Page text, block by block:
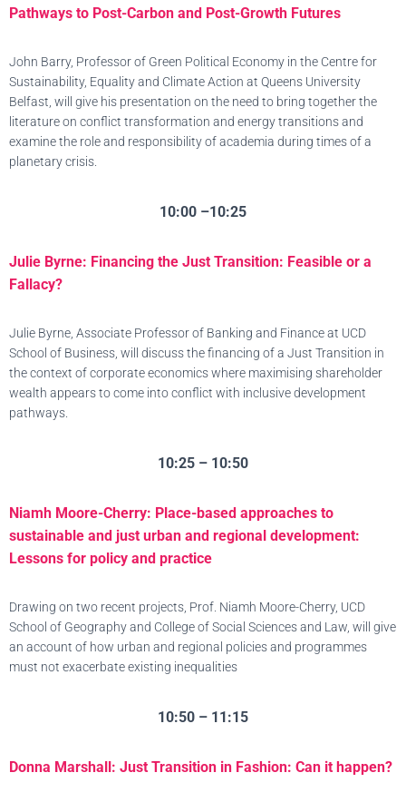
Pathways to Post-Carbon and Post-Growth Futures
John Barry, Professor of Green Political Economy in the Centre for
Sustainability, Equality and Climate Action at Queens University
Belfast, will give his presentation on the need to bring together the
literature on conflict transformation and energy transitions and
examine the role and responsibility of academia during times of a
planetary crisis.
10:00 –10:25
Julie Byrne: Financing the Just Transition: Feasible or a
Fallacy?
Julie Byrne, Associate Professor of Banking and Finance at UCD
School of Business, will discuss the financing of a Just Transition in
the context of corporate economics where maximising shareholder
wealth appears to come into conflict with inclusive development
pathways.
10:25 – 10:50
Niamh Moore-Cherry: Place-based approaches to
sustainable and just urban and regional development:
Lessons for policy and practice
Drawing on two recent projects, Prof. Niamh Moore-Cherry, UCD
School of Geography and College of Social Sciences and Law, will give
an account of how urban and regional policies and programmes
must not exacerbate existing inequalities
10:50 – 11:15
Donna Marshall: Just Transition in Fashion: Can it happen?